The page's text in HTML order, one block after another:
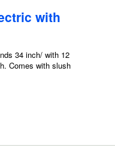
with
34 inch/ with 12
Comes with slush